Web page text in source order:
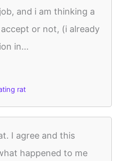
and i am thinking a
or not, (i already
in...
rat
I agree and this
happened to me